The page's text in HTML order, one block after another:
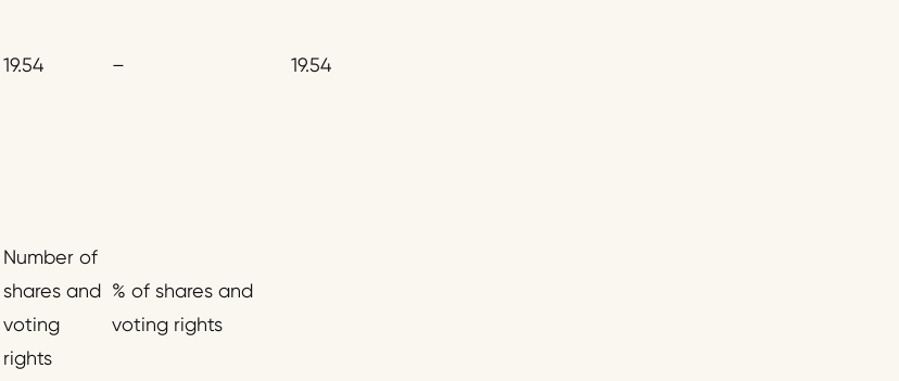
19.54 – 19.54
Number of
shares and
voting
rights
% of shares and
voting rights